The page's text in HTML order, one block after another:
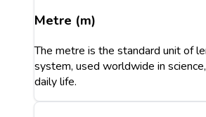
Metre (m)
The metre is the standard unit of
system, used worldwide in
daily life.